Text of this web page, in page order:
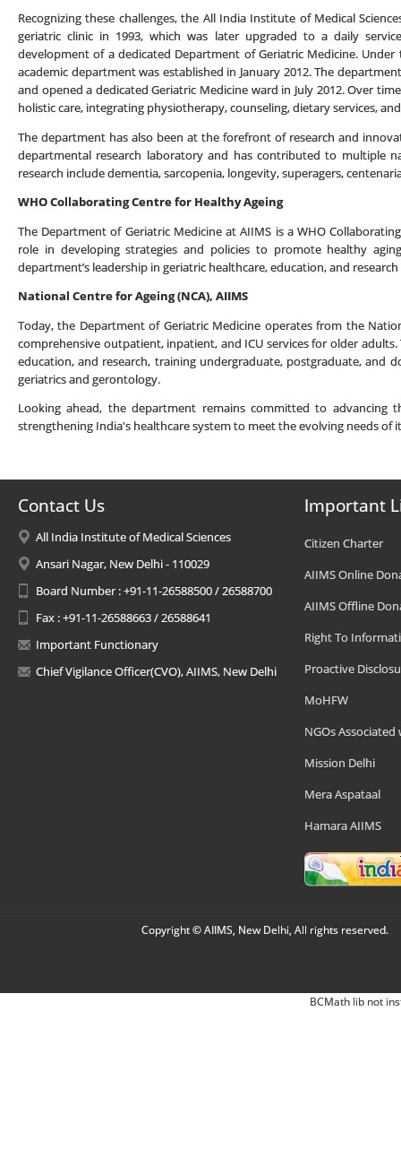
Recognizing these challenges, the All India Institute of Medical
geriatric clinic in 1993, which was later upgraded to a daily
development of a dedicated Department of Geriatric Medicine.
academic department was established in January 2012. The
and opened a dedicated Geriatric Medicine ward in July 2012. Over
holistic care, integrating physiotherapy, counseling, dietary services,
The department has also been at the forefront of research and
departmental research laboratory and has contributed to multiple
research include dementia, sarcopenia, longevity, superagers,
WHO Collaborating Centre for Healthy Ageing
The Department of Geriatric Medicine at AIIMS is a WHO
role in developing strategies and policies to promote healthy
department’s leadership in geriatric healthcare, education, and
National Centre for Ageing (NCA), AIIMS
Today, the Department of Geriatric Medicine operates from the
comprehensive outpatient, inpatient, and ICU services for older adults.
education, and research, training undergraduate, postgraduate, and
geriatrics and gerontology.
Looking ahead, the department remains committed to advancing
strengthening India's healthcare system to meet the evolving needs of
Contact Us
All India Institute of Medical Sciences
Ansari Nagar, New Delhi - 110029
Board Number : +91-11-26588500 / 26588700
Fax : +91-11-26588663 / 26588641
Important Functionary
Chief Vigilance Officer(CVO), AIIMS, New Delhi
Important
Citizen Charter
AIIMS Online
AIIMS Offline
Right To
Proactive
MoHFW
NGOs Associated
Mission Delhi
Mera Aspataal
Hamara AIIMS
Copyright © AIIMS, New Delhi, All rights reserved.
BCMath lib not